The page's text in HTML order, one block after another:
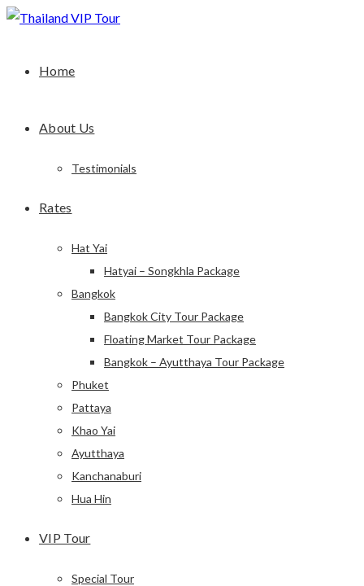
Home
About Us
Testimonials
Rates
Hat Yai
Hatyai – Songkhla Package
Bangkok
Bangkok City Tour Package
Floating Market Tour Package
Bangkok – Ayutthaya Tour Package
Phuket
Pattaya
Khao Yai
Ayutthaya
Kanchanaburi
Hua Hin
VIP Tour
Special Tour